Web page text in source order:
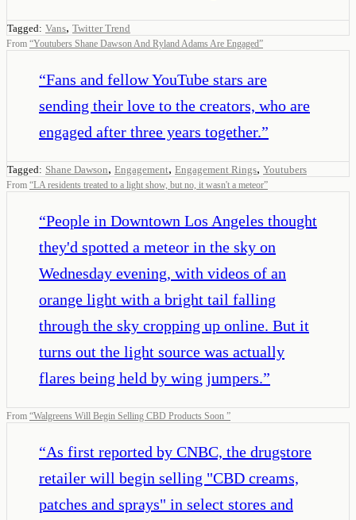
Tagged: Vans, Twitter Trend
From “Youtubers Shane Dawson And Ryland Adams Are Engaged”
“Fans and fellow YouTube stars are
sending their love to the creators, who are
engaged after three years together.”
Tagged: Shane Dawson, Engagement, Engagement Rings, Youtubers
From “LA residents treated to a light show, but no, it wasn't a meteor”
“People in Downtown Los Angeles thought
they'd spotted a meteor in the sky on
Wednesday evening, with videos of an
orange light with a bright tail falling
through the sky cropping up online. But it
turns out the light source was actually
flares being held by wing jumpers.”
From “Walgreens Will Begin Selling CBD Products Soon ”
“As first reported by CNBC, the drugstore
retailer will begin selling "CBD creams,
patches and sprays" in select stores and